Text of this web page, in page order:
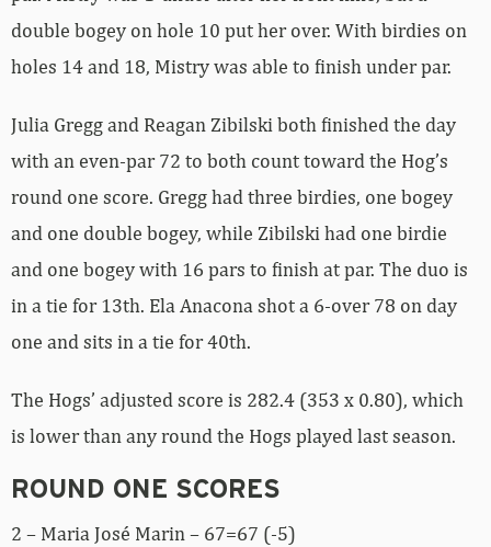
double bogey on hole 10 put her over. With birdies on
holes 14 and 18, Mistry was able to finish under par.
Julia Gregg and Reagan Zibilski both finished the day
with an even-par 72 to both count toward the Hog’s
round one score. Gregg had three birdies, one bogey
and one double bogey, while Zibilski had one birdie
and one bogey with 16 pars to finish at par. The duo is
in a tie for 13th. Ela Anacona shot a 6-over 78 on day
one and sits in a tie for 40th.
The Hogs’ adjusted score is 282.4 (353 x 0.80), which
is lower than any round the Hogs played last season.
ROUND ONE SCORES
2 – Maria José Marin – 67=67 (-5)